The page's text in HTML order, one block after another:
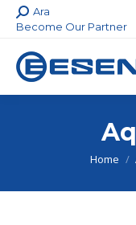
Search:
Ara
Become Our Partner
You
Home